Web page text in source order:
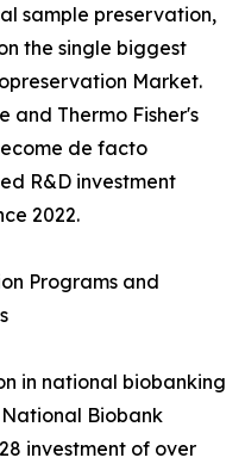
sample preservation,
the single biggest
Market.
and Thermo Fisher's
de facto
R&D investment
2022.
Programs and
in national biobanking
Biobank
investment of over